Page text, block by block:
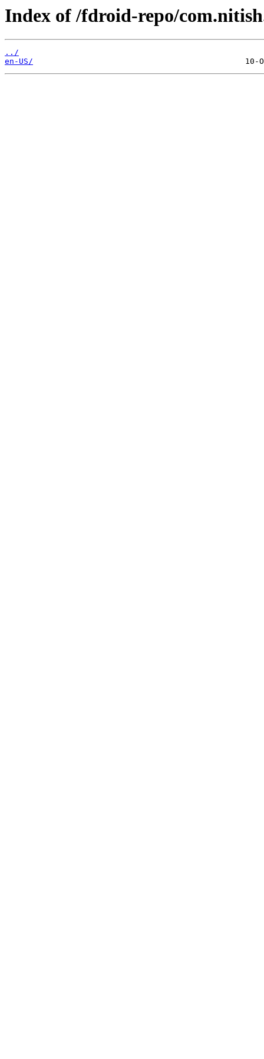
Index of /fdroid-repo/
../
en-US/